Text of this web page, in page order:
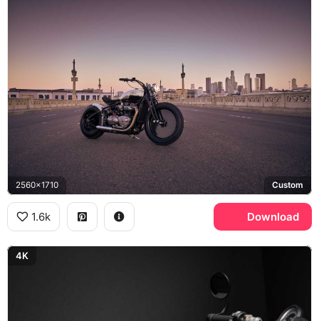
2560x1710 Custom
1.6k Download
4K